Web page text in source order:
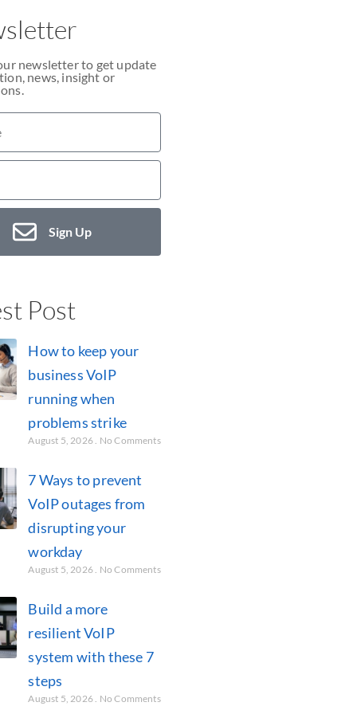
newsletter to get update
news, insight or
Sign Up
Post
How to keep your
business VoIP
running when
problems strike
August 5, 2026 No Comments
7 Ways to prevent
VoIP outages from
disrupting your
workday
August 5, 2026 No Comments
Build a more
resilient VoIP
system with these 7
steps
August 5, 2026 No Comments